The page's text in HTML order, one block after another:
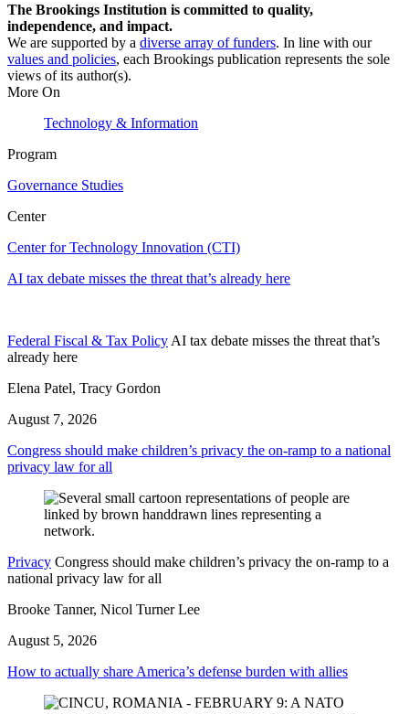
The Brookings Institution is committed to quality,
independence, and impact.
We are supported by a diverse array of funders. In line with our
values and policies, each Brookings publication represents the sole
views of its author(s).
More On
Technology & Information
Program
Governance Studies
Center
Center for Technology Innovation (CTI)
AI tax debate misses the threat that’s already here
Federal Fiscal & Tax Policy AI tax debate misses the threat that’s
already here
Elena Patel, Tracy Gordon
August 7, 2026
Congress should make children’s privacy the on-ramp to a national
privacy law for all
Privacy Congress should make children’s privacy the on-ramp to a
national privacy law for all
Brooke Tanner, Nicol Turner Lee
August 5, 2026
How to actually share America’s defense burden with allies